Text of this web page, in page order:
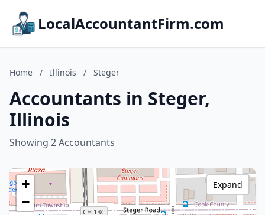
LocalAccountantFirm.com
Home / Illinois / Steger
Accountants in Steger,
Illinois
Showing 2 Accountants
+
−
Expand